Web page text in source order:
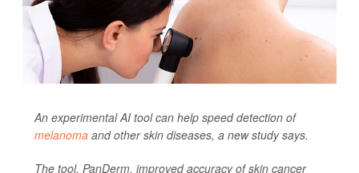
An experimental AI tool can help speed detection of
melanoma and other skin diseases, a new study says.
The tool, PanDerm, improved accuracy of skin cancer